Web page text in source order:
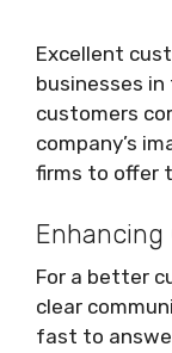
Excellent
businesses in
customers
company’s
firms to offer
Enhancing
For a better
clear
fast to